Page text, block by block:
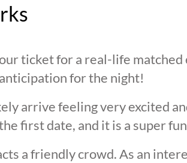
ticket for a real-life
for the night!
arrive feeling very excited
first date, and it is a super
a friendly crowd. As an